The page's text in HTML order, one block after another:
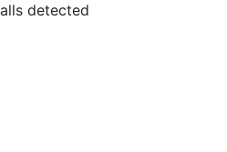
detected